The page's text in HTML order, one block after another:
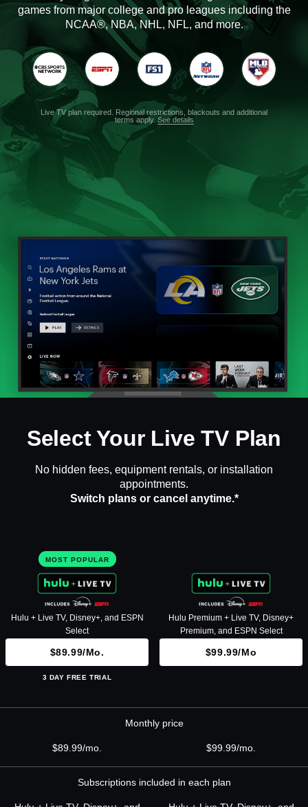
games from major college and pro leagues including the
NCAA®, NBA, NHL, NFL, and more.
Live TV plan required. Regional restrictions, blackouts and additional
terms apply.See details
Select Your Live TV Plan
No hidden fees, equipment rentals, or installation
appointments.
Switch plans or cancel anytime.*
MOST POPULAR
Hulu + Live TV, Disney+, and ESPN
Select
$89.99/mo.
3 DAY FREE TRIAL
Hulu Premium + Live TV, Disney+
Premium, and ESPN Select
$99.99/mo
Monthly price
$89.99/mo. $99.99/mo.
Subscriptions included in each plan